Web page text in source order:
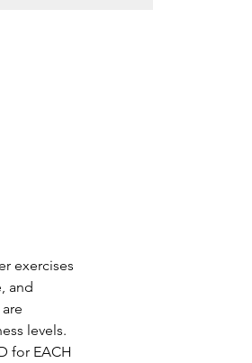
exercises
and
levels.
for EACH